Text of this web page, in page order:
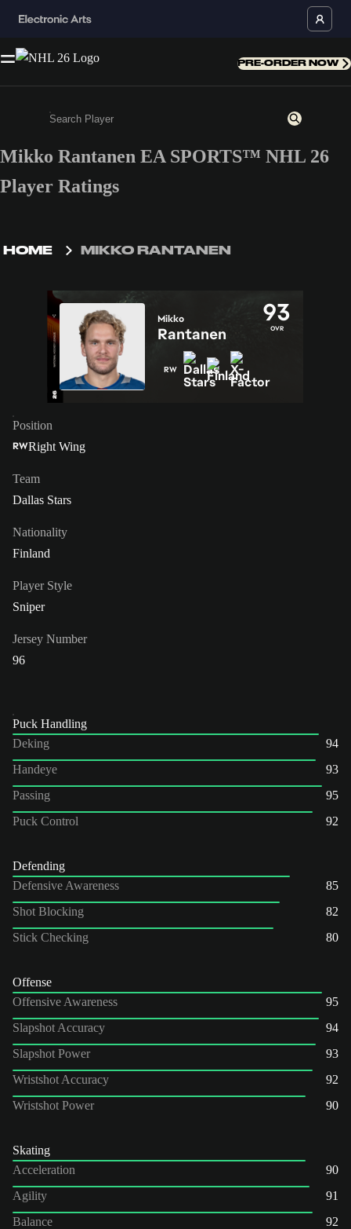
PRE-ORDER NOW
Enter a minimum of 3 characters or numbers
Mikko Rantanen EA SPORTS™ NHL 26
Player Ratings
HOME MIKKO RANTANEN
93
OVR
Mikko
Rantanen
RW
Position
RWRight Wing
Team
Dallas Stars
Nationality
Finland
Player Style
Sniper
Jersey Number
96
Puck Handling
Deking
94
Handeye
93
Passing
95
Puck Control
92
Defending
Defensive Awareness
85
Shot Blocking
82
Stick Checking
80
Offense
Offensive Awareness
95
Slapshot Accuracy
94
Slapshot Power
93
Wristshot Accuracy
92
Wristshot Power
90
Skating
Acceleration
90
Agility
91
Balance
92